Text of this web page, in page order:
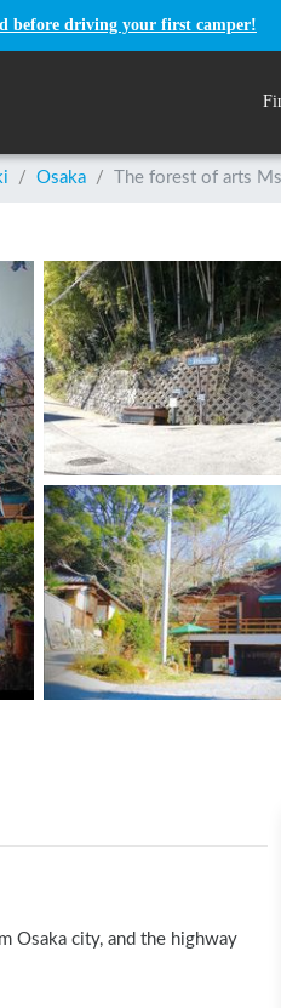
before driving your first camper!
/ Osaka / The forest of arts
Osaka city, and the highway